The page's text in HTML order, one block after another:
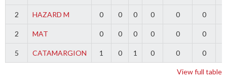
2 HAZARD M 0 0 0 0 0 0
2 MAT 0 0 0 0 0 0
5 CATAMARGION 1 0 1 0 0 0
View full table